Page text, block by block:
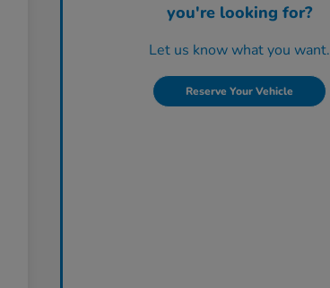
you're looking for?
Let us know what you want.
Reserve Your Vehicle